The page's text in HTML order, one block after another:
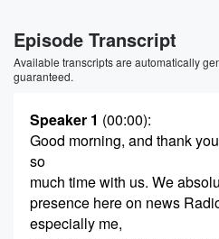
Episode Transcript
Available transcripts are automatically
guaranteed.
Speaker 1 (00:00):
Good morning, and thank
so
much time with us. We
presence here on news
especially me,